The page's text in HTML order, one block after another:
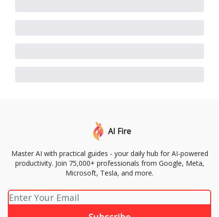
AI Fire
Master AI with practical guides - your daily hub for AI-powered
productivity. Join 75,000+ professionals from Google, Meta,
Microsoft, Tesla, and more.